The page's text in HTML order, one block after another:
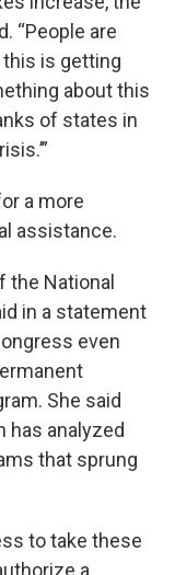
“People are
this is getting
about this
of states in
a more
assistance.
the National
in a statement
even
She said
has analyzed
that sprung
to take these
a